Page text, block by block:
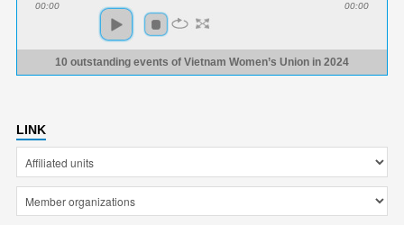
00:00 00:00
10 outstanding events of Vietnam Women’s Union in 2024
LINK